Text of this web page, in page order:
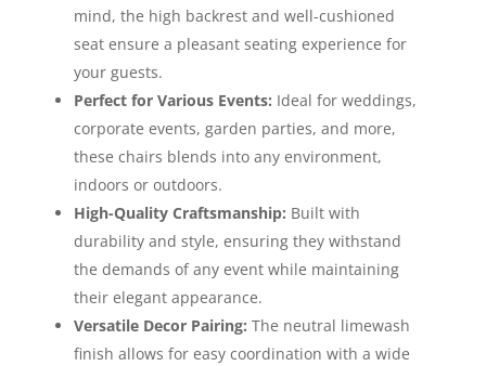
mind, the high backrest and well-cushioned
seat ensure a pleasant seating experience for
your guests.
Perfect for Various Events: Ideal for weddings,
corporate events, garden parties, and more,
these chairs blends into any environment,
indoors or outdoors.
High-Quality Craftsmanship: Built with
durability and style, ensuring they withstand
the demands of any event while maintaining
their elegant appearance.
Versatile Decor Pairing: The neutral limewash
finish allows for easy coordination with a wide